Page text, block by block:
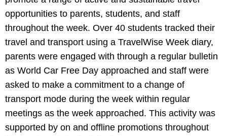
opportunities to parents, students, and staff
throughout the week. Over 40 students tracked their
travel and transport using a TravelWise Week diary,
parents were engaged with through a regular bulletin
as World Car Free Day approached and staff were
asked to make a commitment to a change of
transport mode during the week within regular
meetings as the week approached. This activity was
supported by on and offline promotions throughout